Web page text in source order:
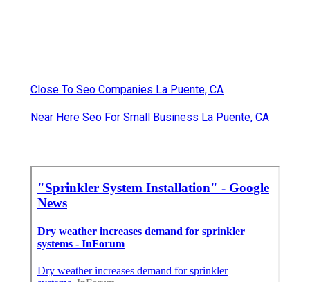
Close To Seo Companies La Puente, CA
Near Here Seo For Small Business La Puente, CA